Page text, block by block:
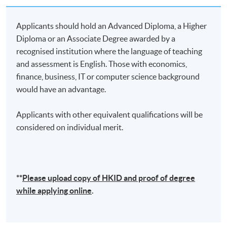
a vital role in shaping the future of finance and
technology in Hong Kong and the Greater Bay Area.
His tireless efforts to build a strong and nurturing
ecosystem for the next generation of innovators and
entrepreneurs have earned him widespread respect
and admiration.
Applicants should hold an Advanced Diploma, a Higher
Diploma or an Associate Degree awarded by a
recognised institution where the language of teaching
and assessment is English. Those with economics,
finance, business, IT or computer science background
would have an advantage.
Applicants with other equivalent qualifications will be
considered on individual merit.
**Please uploadcopyof HKID and proof of degree
while applying online.